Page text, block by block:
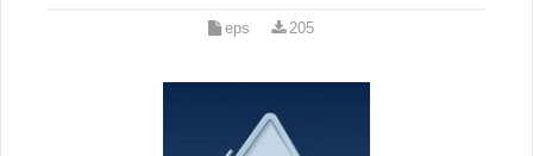
eps 205